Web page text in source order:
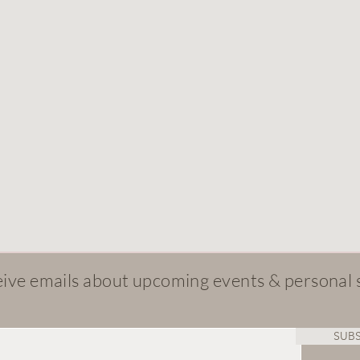
emails about upcoming events & personal